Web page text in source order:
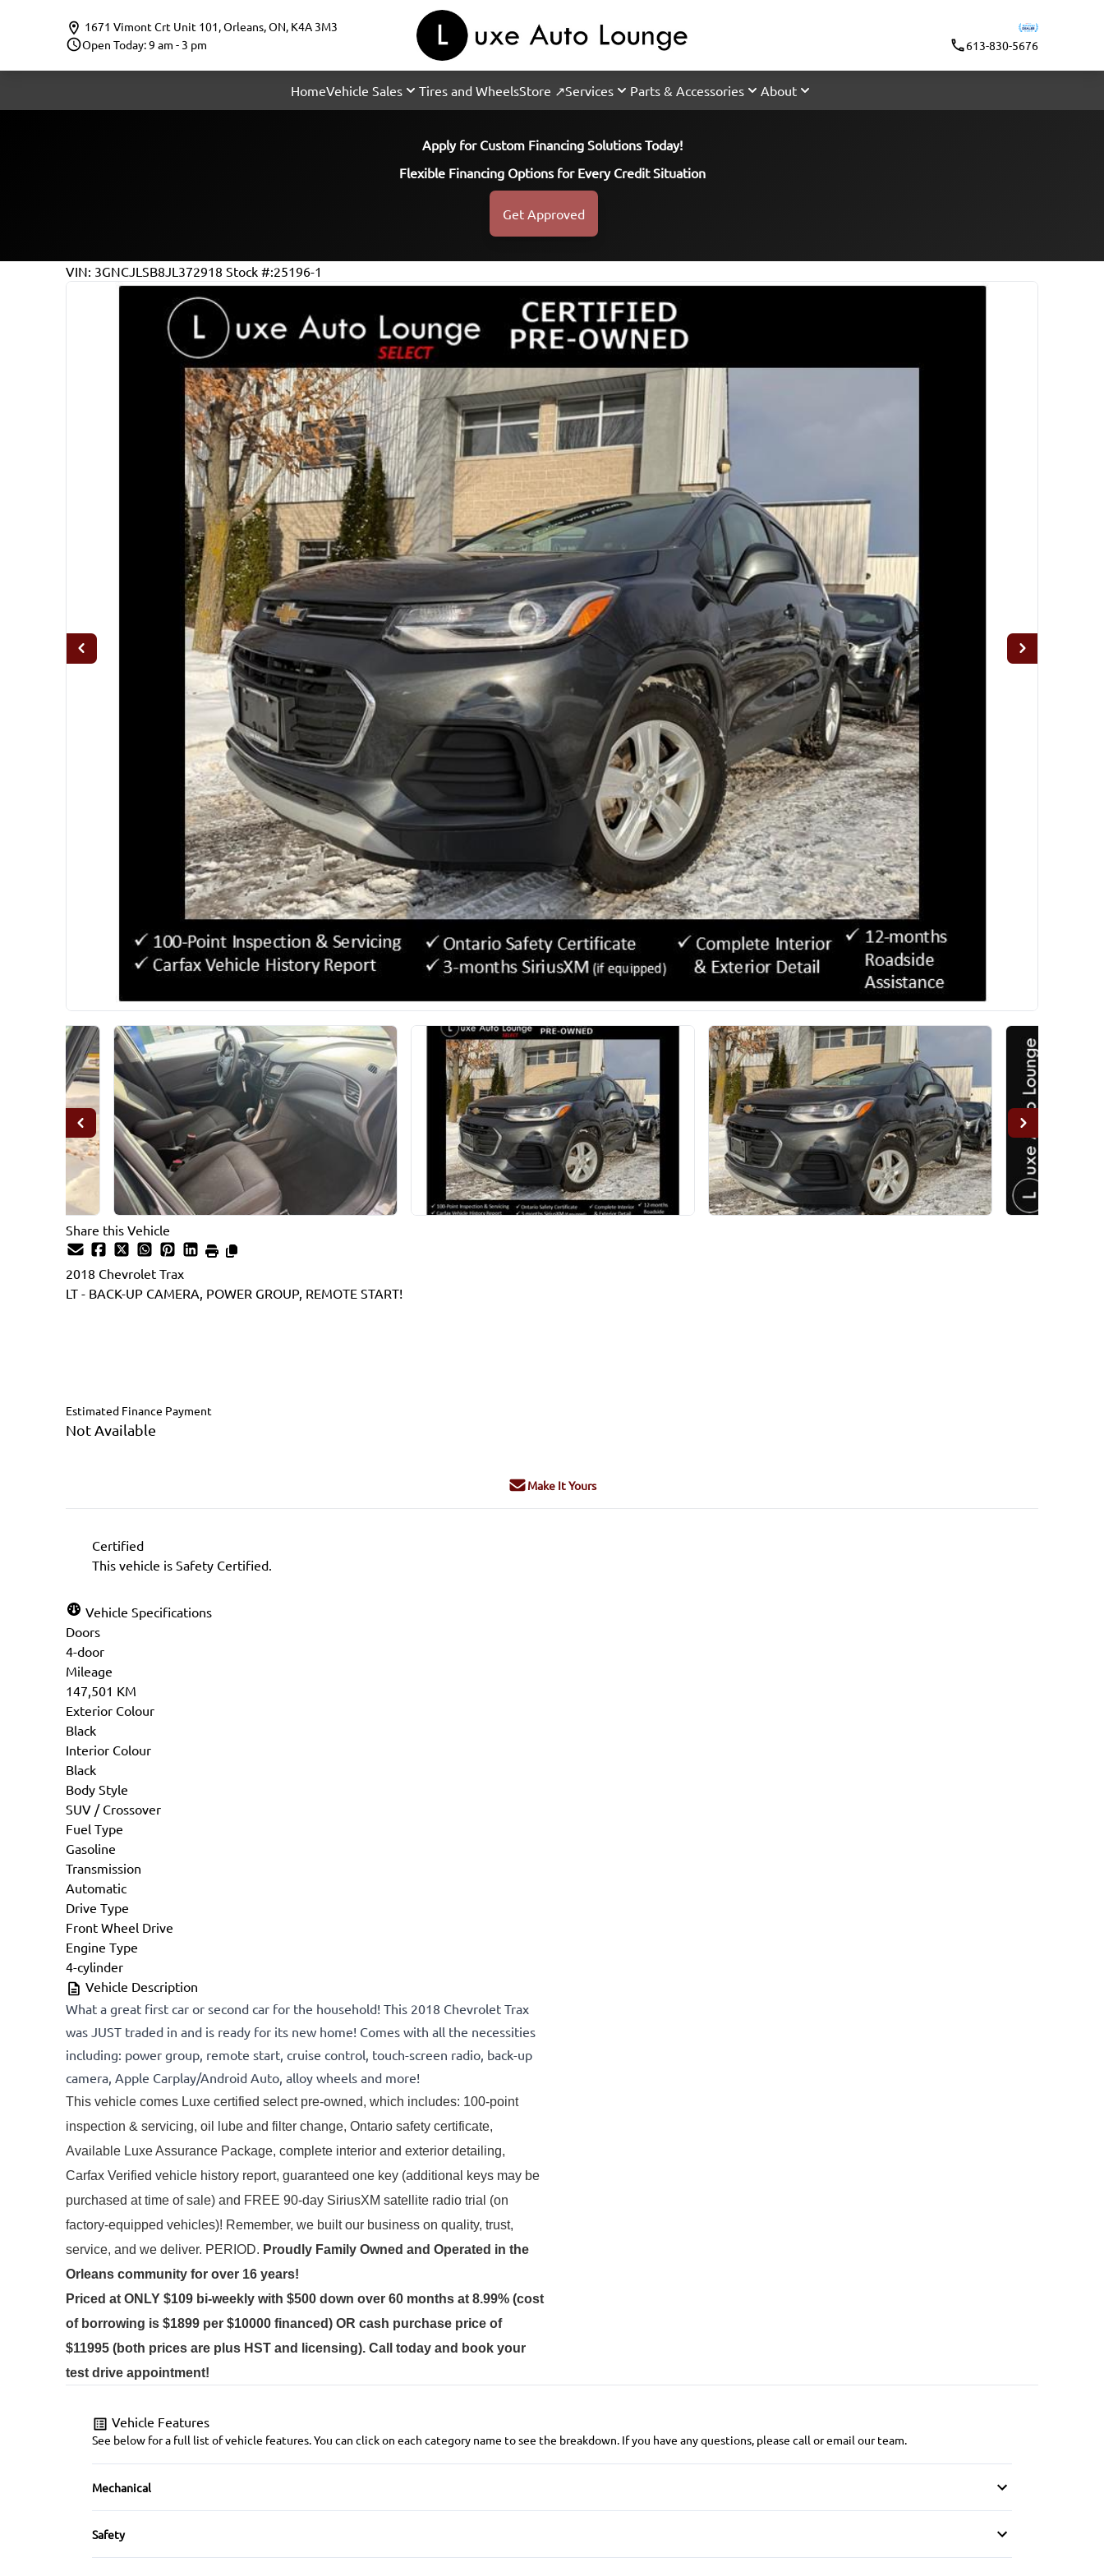
1671 Vimont Crt Unit 101,Orleans,ON, K4A 3M3
Open Today: 9 am - 3 pm
613-830-5676
HomeVehicle Sales Tires and WheelsStore ↗Services Parts & Accessories About
Apply for Custom Financing Solutions Today!
Flexible Financing Options for Every Credit Situation
Get Approved
Chevrolet Trax
147501
KMT
VIN: 3GNCJLSB8JL372918 Stock #:25196-1
Share this Vehicle
2018 Chevrolet Trax
LT - BACK-UP CAMERA, POWER GROUP, REMOTE START!
Estimated Finance Payment
Not Available
Make It Yours
Certified
This vehicle is Safety Certified.
Vehicle Specifications
Doors
4-door
Mileage
147,501 KM
Exterior Colour
Black
Interior Colour
Black
Body Style
SUV / Crossover
Fuel Type
Gasoline
Transmission
Automatic
Drive Type
Front Wheel Drive
Engine Type
4-cylinder
Vehicle Description
What a great first car or second car for the household! This 2018 Chevrolet Trax
was JUST traded in and is ready for its new home! Comes with all the necessities
including: power group, remote start, cruise control, touch-screen radio, back-up
camera, Apple Carplay/Android Auto, alloy wheels and more!
This vehicle comes Luxe certified select pre-owned, which includes: 100-point
inspection & servicing, oil lube and filter change, Ontario safety certificate,
Available Luxe Assurance Package, complete interior and exterior detailing,
Carfax Verified vehicle history report, guaranteed one key (additional keys may be
purchased at time of sale) and FREE 90-day SiriusXM satellite radio trial (on
factory-equipped vehicles)! Remember, we built our business on quality, trust,
service, and we deliver. PERIOD. Proudly Family Owned and Operated in the
Orleans community for over 16 years!
Priced at ONLY $109 bi-weekly with $500 down over 60 months at 8.99% (cost
of borrowing is $1899 per $10000 financed) OR cash purchase price of
$11995 (both prices are plus HST and licensing). Call today and book your
test drive appointment!
Vehicle Features
See below for a full list of vehicle features. You can click on each category name to see the breakdown. If you have any questions, please call or email our team.
Mechanical
Anti-Lock Brakes
Front Disc/Rear Drum Brakes
Safety
Back-Up Camera
Child Safety Locks